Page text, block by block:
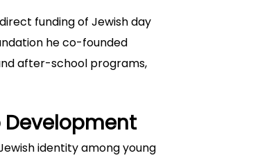
funding of Jewish day
he co-founded
after-school programs,
Development
identity among young